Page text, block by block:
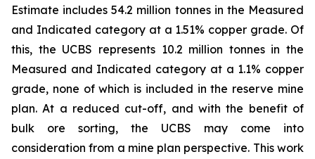
Estimate includes 54.2 million tonnes in the Measured
and Indicated category at a 1.51% copper grade. Of
this, the UCBS represents 10.2 million tonnes in the
Measured and Indicated category at a 1.1% copper
grade, none of which is included in the reserve mine
plan. At a reduced cut-off, and with the benefit of
bulk ore sorting, the UCBS may come into
consideration from a mine plan perspective. This work